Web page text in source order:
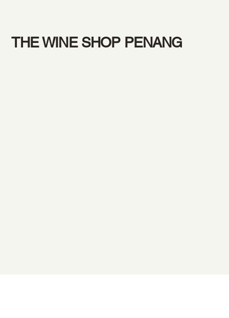
THE WINE SHOP PENANG